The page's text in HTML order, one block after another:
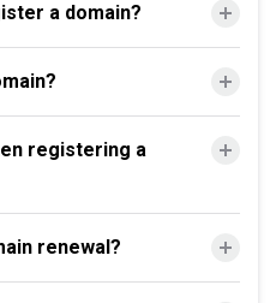
a domain?
registering a
renewal?